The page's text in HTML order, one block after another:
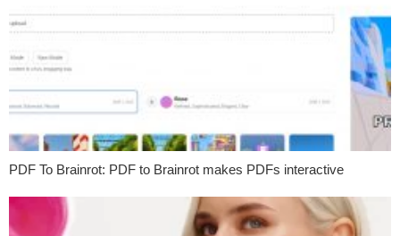
PDF To Brainrot: PDF to Brainrot makes PDFs interactive